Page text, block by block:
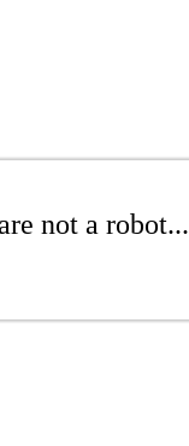
not a robot...